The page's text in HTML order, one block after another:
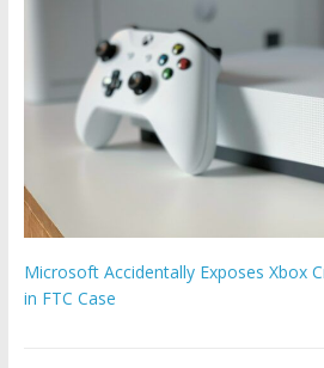
Microsoft Accidentally Exposes Xbox
in FTC Case